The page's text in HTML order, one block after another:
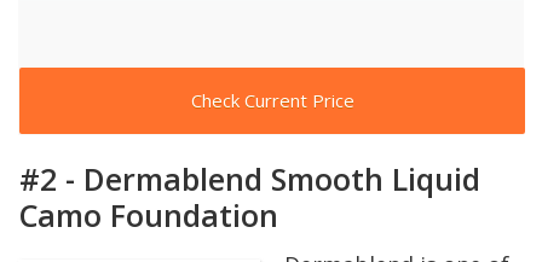
Check Current Price
#2 - Dermablend Smooth Liquid
Camo Foundation